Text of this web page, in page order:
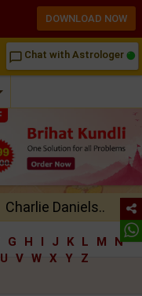
chat_bubble_outline Chat with Astrologer
Charlie Daniels..
G H I J K L M
N
U V W X Y Z
DOWNLOAD NOW